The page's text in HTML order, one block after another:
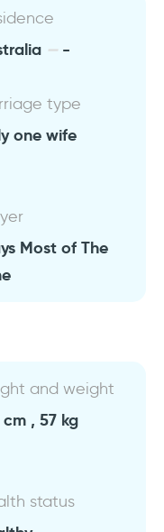
-
type
one wife
Most of The
and weight
cm , 57 kg
status